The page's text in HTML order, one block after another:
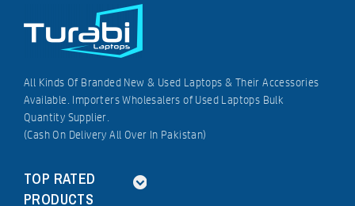
All Kinds Of Branded New & Used Laptops & Their Accessories
Available. Importers Wholesalers of Used Laptops Bulk
Quantity Supplier.
(Cash On Delivery All Over In Pakistan)
TOP RATED
PRODUCTS